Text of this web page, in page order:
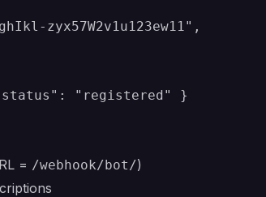
zyx57W2v1u123ew11",
"registered" }
= /webhook/bot/)